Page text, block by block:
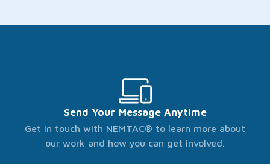
Send Your Message Anytime
Get in touch with NEMTAC® to learn more about
our work and how you can get involved.